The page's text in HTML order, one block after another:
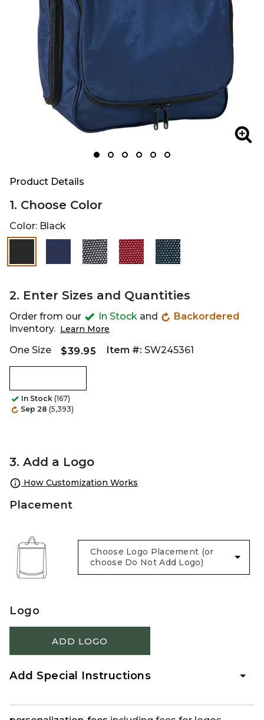
Product Details
1. Choose Color
Color: Black
2. Enter Sizes and Quantities
Order from our In Stock and
Backordered
inventory. Learn More
One Size $39.95 Item #: SW245361
In Stock (167)
Sep 28 (5,393)
3. Add a Logo
How Customization Works
Placement
Logo
ADD LOGO
Add Special Instructions